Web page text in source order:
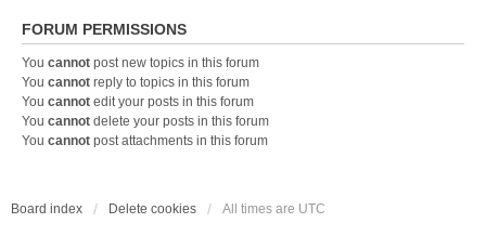
FORUM PERMISSIONS
You cannot post new topics in this forum
You cannot reply to topics in this forum
You cannot edit your posts in this forum
You cannot delete your posts in this forum
You cannot post attachments in this forum
Board index Delete cookies All times are UTC